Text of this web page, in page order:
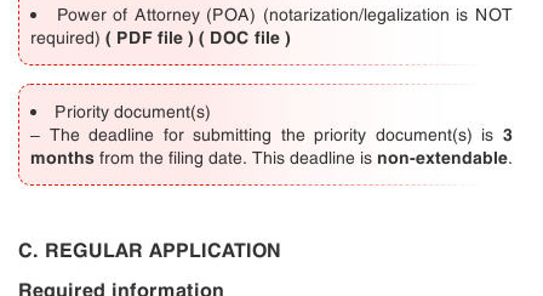
Power of Attorney (POA) (notarization/legalization is NOT
required) ( PDF file ) ( DOC file )
Priority document(s)
– The deadline for submitting the priority document(s) is 3
months from the filing date. This deadline is non-extendable.
C. REGULAR APPLICATION
Required information